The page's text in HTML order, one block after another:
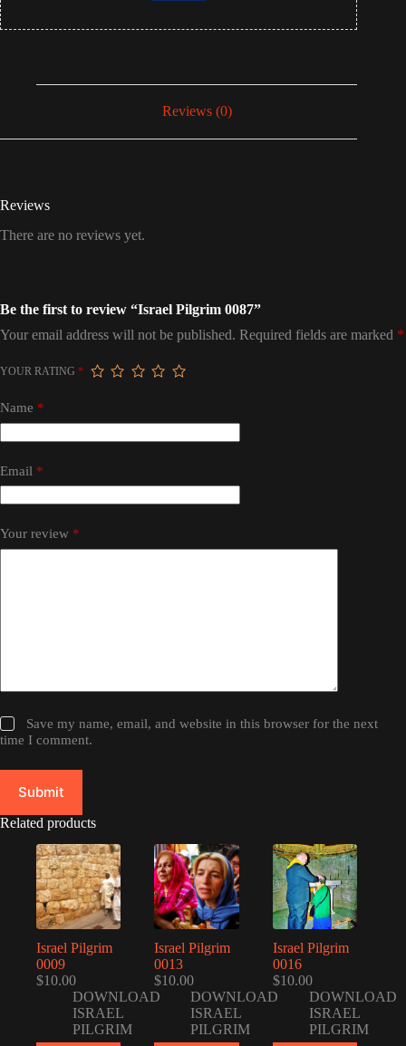
Reviews (0)
Reviews
There are no reviews yet.
Be the first to review “Israel Pilgrim 0087”
Your email address will not be published. Required fields are marked *
YOUR RATING *
Name *
Email *
Your review *
Save my name, email, and website in this browser for the next
time I comment.
Submit
Related products
Israel Pilgrim
0009
$10.00
DOWNLOAD
ISRAEL
PILGRIM
Israel Pilgrim
0013
$10.00
DOWNLOAD
ISRAEL
PILGRIM
Israel Pilgrim
0016
$10.00
DOWNLOAD
ISRAEL
PILGRIM